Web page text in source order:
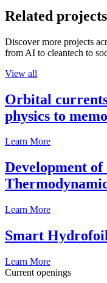
Related projects
Discover more projects
from AI to cleantech to
View all
Orbital
physics to
Learn More
Development
Learn More
Smart
Learn More
Current openings